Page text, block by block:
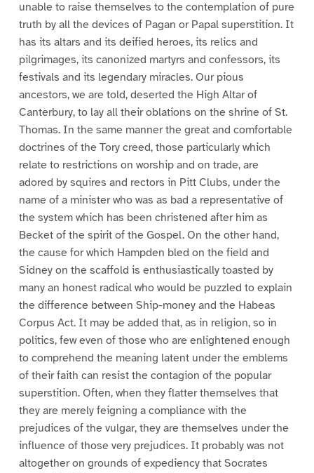
unable to raise themselves to the contemplation of pure
truth by all the devices of Pagan or Papal superstition. It
has its altars and its deified heroes, its relics and
pilgrimages, its canonized martyrs and confessors, its
festivals and its legendary miracles. Our pious
ancestors, we are told, deserted the High Altar of
Canterbury, to lay all their oblations on the shrine of St.
Thomas. In the same manner the great and comfortable
doctrines of the Tory creed, those particularly which
relate to restrictions on worship and on trade, are
adored by squires and rectors in Pitt Clubs, under the
name of a minister who was as bad a representative of
the system which has been christened after him as
Becket of the spirit of the Gospel. On the other hand,
the cause for which Hampden bled on the field and
Sidney on the scaffold is enthusiastically toasted by
many an honest radical who would be puzzled to explain
the difference between Ship-money and the Habeas
Corpus Act. It may be added that, as in religion, so in
politics, few even of those who are enlightened enough
to comprehend the meaning latent under the emblems
of their faith can resist the contagion of the popular
superstition. Often, when they flatter themselves that
they are merely feigning a compliance with the
prejudices of the vulgar, they are themselves under the
influence of those very prejudices. It probably was not
altogether on grounds of expediency that Socrates